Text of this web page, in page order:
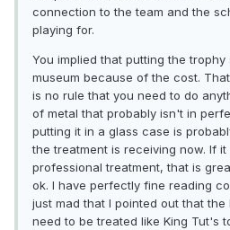
connection to the team and the
playing for.
You implied that putting the
museum because of the cost.
is no rule that you need to do
of metal that probably isn't in
putting it in a glass case is
the treatment is receiving now. If
professional treatment, that is
ok. I have perfectly fine reading
just mad that I pointed out that
need to be treated like King Tut's